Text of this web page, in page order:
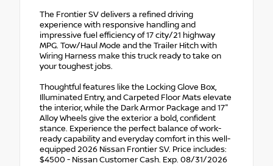
The Frontier SV delivers a refined driving
experience with responsive handling and
impressive fuel efficiency of 17 city/21 highway
MPG. Tow/Haul Mode and the Trailer Hitch with
Wiring Harness make this truck ready to take on
your toughest jobs.
Thoughtful features like the Locking Glove Box,
Illuminated Entry, and Carpeted Floor Mats elevate
the interior, while the Dark Armor Package and 17"
Alloy Wheels give the exterior a bold, confident
stance. Experience the perfect balance of work-
ready capability and everyday comfort in this well-
equipped 2026 Nissan Frontier SV. Price includes:
$4500 - Nissan Customer Cash. Exp. 08/31/2026